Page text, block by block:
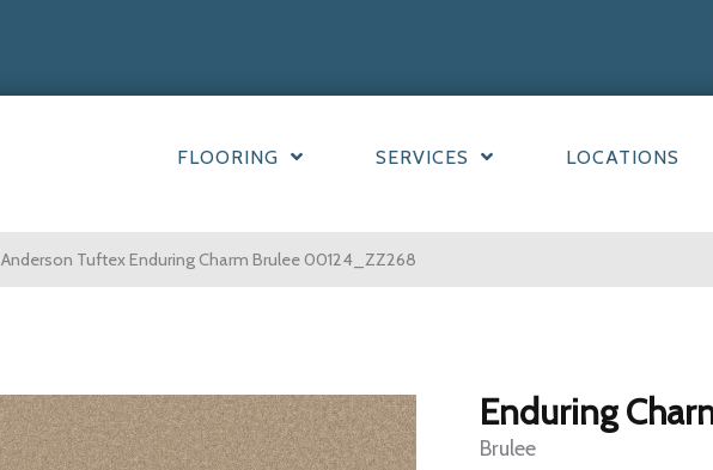
FLOORING SERVICES LOCATIONS
Anderson Tuftex Enduring Charm Brulee 00124_ZZ268
Enduring
Brulee